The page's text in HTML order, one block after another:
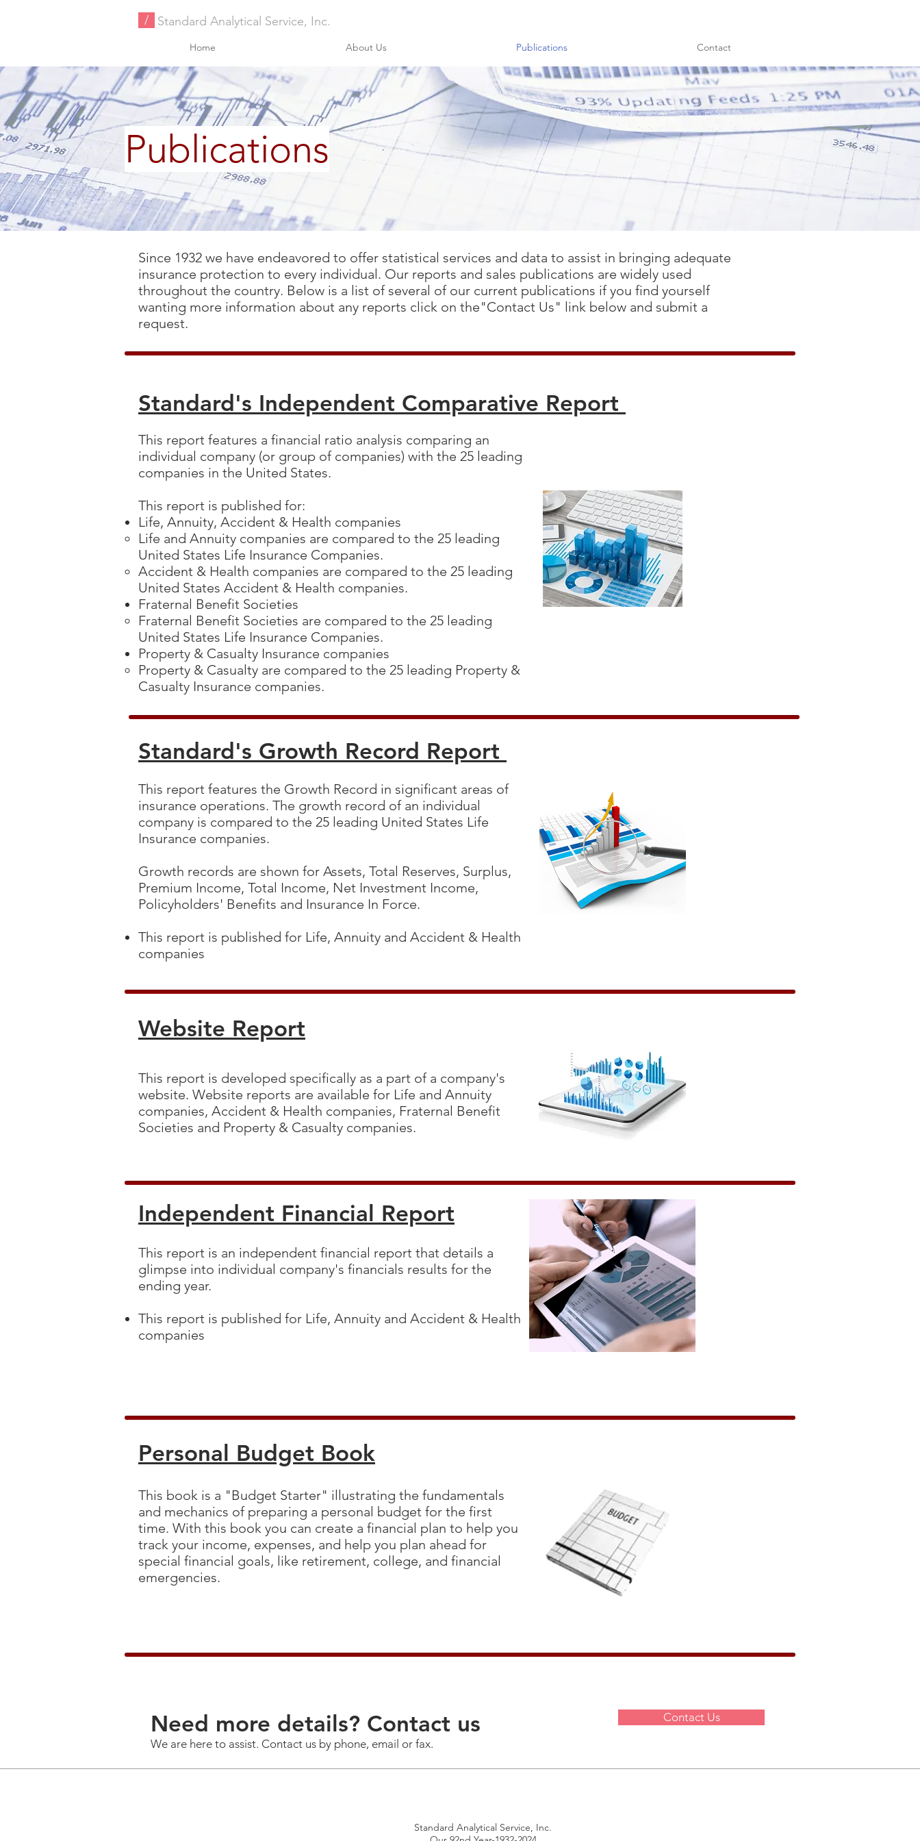
/ Standard Analytical Service, Inc.
Home About Us Publications Contact
Publications
Since 1932 we have endeavored to offer statistical services and data to assist in bringing adequate
insurance protection to every individual. Our reports and sales publications are widely used
throughout the country. Below is a list of several of our current publications if you find yourself
wanting more information about any reports click on the"Contact Us" link below and submit a
request.
Standard's Independent Comparative Report
This report features a financial ratio analysis comparing an
individual company (or group of companies) with the 25 leading
companies in the United States.
This report is published for:
Life, Annuity, Accident & Health companies
Life and Annuity companies are compared to the 25 leading
United States Life Insurance Companies.
Accident & Health companies are compared to the 25 leading
United States Accident & Health companies.
Fraternal Benefit Societies
Fraternal Benefit Societies are compared to the 25 leading
United States Life Insurance Companies.
Property & Casualty Insurance companies
Property & Casualty are compared to the 25 leading Property &
Casualty Insurance companies.
Standard's Growth Record Report
This report features the Growth Record in significant areas of
insurance operations. The growth record of an individual
company is compared to the 25 leading United States Life
Insurance companies.
Growth records are shown for Assets, Total Reserves, Surplus,
Premium Income, Total Income, Net Investment Income,
Policyholders' Benefits and Insurance In Force.
This report is published for Life, Annuity and Accident & Health
companies
Website Report
This report is developed specifically as a part of a company's
website. Website reports are available for Life and Annuity
companies, Accident & Health companies, Fraternal Benefit
Societies and Property & Casualty companies.
Independent Financial Report
This report is an independent financial report that details a
glimpse into individual company's financials results for the
ending year.
This report is published for Life, Annuity and Accident & Health
companies
Personal Budget Book
This book is a "Budget Starter" illustrating the fundamentals
and mechanics of preparing a personal budget for the first
time. With this book you can create a financial plan to help you
track your income, expenses, and help you plan ahead for
special financial goals, like retirement, college, and financial
emergencies.
Need more details? Contact us
We are here to assist. Contact us by phone, email or fax.
Contact Us
Standard Analytical Service, Inc.